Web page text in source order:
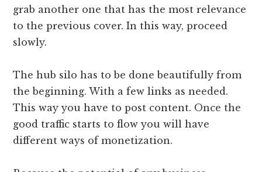
grab another one that has the most relevance
to the previous cover. In this way, proceed
slowly.
The hub silo has to be done beautifully from
the beginning. With a few links as needed.
This way you have to post content. Once the
good traffic starts to flow you will have
different ways of monetization.